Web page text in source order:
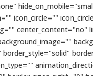
icon_circle=""